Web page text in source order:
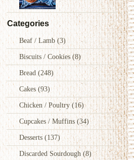
Categories
Beaf / Lamb(3)
Biscuits / Cookies(8)
Bread (248)
Cakes (93)
Chicken / Poultry(16)
Cupcakes / Muffins(34)
Desserts (137)
Discarded Sourdough(8)